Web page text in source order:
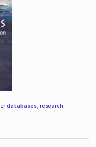
databases, research.